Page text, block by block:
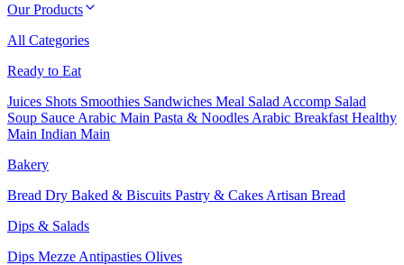
Our Products
All Categories
Ready to Eat
Juices Shots Smoothies Sandwiches Meal Salad Accomp Salad
Soup Sauce Arabic Main Pasta & Noodles Arabic Breakfast Healthy
Main Indian Main
Bakery
Bread Dry Baked & Biscuits Pastry & Cakes Artisan Bread
Dips & Salads
Dips Mezze Antipasties Olives